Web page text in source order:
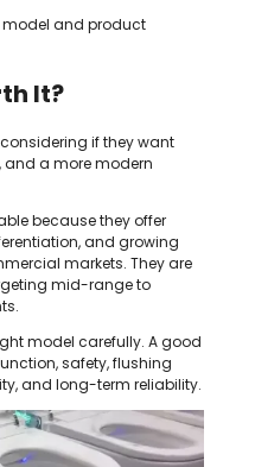
model and product
It?
if they want
and a more modern
because they offer
and growing
markets. They are
mid-range to
model carefully. A good
safety, flushing
and long-term reliability.